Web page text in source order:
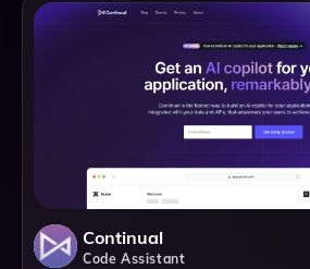
Continual
Code Assistant